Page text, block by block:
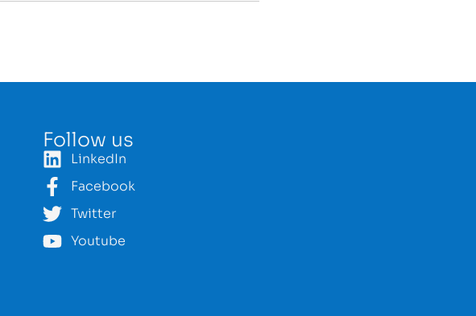
Follow us
LinkedIn
Facebook
Twitter
Youtube